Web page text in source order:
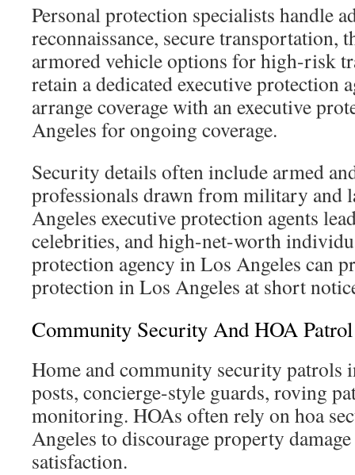
Personal protection specialists handle
reconnaissance, secure transportation,
armored vehicle options for high-risk
retain a dedicated executive protection
arrange coverage with an executive
Angeles for ongoing coverage.
Security details often include armed
professionals drawn from military and
Angeles executive protection agents
celebrities, and high-net-worth
protection agency in Los Angeles can
protection in Los Angeles at short
Community Security And HOA
Home and community security patrols
posts, concierge-style guards, roving
monitoring. HOAs often rely on hoa
Angeles to discourage property
satisfaction.